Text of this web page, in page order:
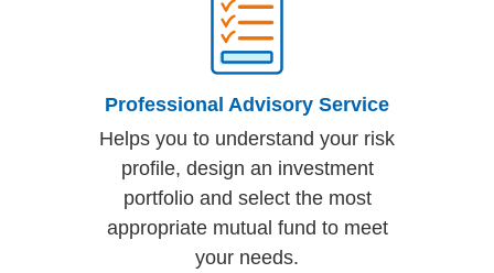
Professional Advisory Service
Helps you to understand your risk
profile, design an investment
portfolio and select the most
appropriate mutual fund to meet
your needs.